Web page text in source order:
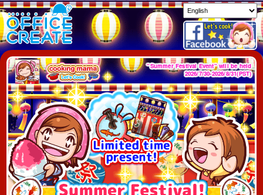
"Summer Festival Event" will be held
2026/7/30-2026/8/31(PST)